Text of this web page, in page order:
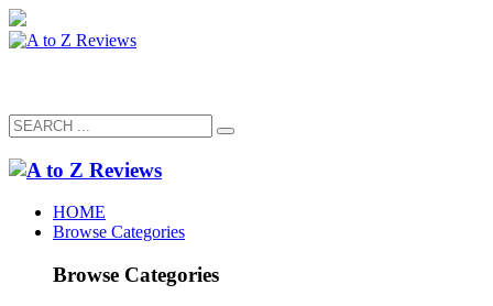
HOME
Browse Categories
Browse Categories